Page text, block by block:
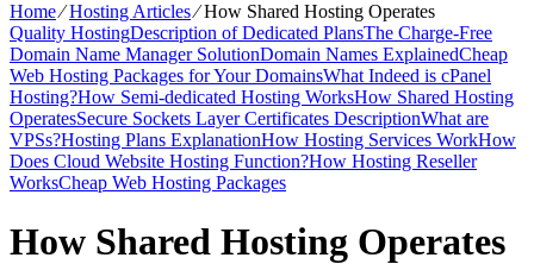
Home⁄Hosting Articles⁄How Shared Hosting Operates
Quality HostingDescription of Dedicated PlansThe Charge-Free
Domain Name Manager SolutionDomain Names ExplainedCheap
Web Hosting Packages for Your DomainsWhat Indeed is cPanel
Hosting?How Semi-dedicated Hosting WorksHow Shared Hosting
OperatesSecure Sockets Layer Certificates DescriptionWhat are
VPSs?Hosting Plans ExplanationHow Hosting Services WorkHow
Does Cloud Website Hosting Function?How Hosting Reseller
WorksCheap Web Hosting Packages
How Shared Hosting Operates